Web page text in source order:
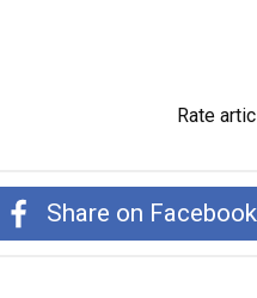
Rate
Share on Facebook